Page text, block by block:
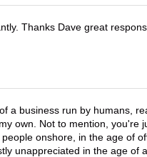
Thanks Dave great
a business run by humans,
own. Not to mention, you're
onshore, in the age of
unappreciated in the age of